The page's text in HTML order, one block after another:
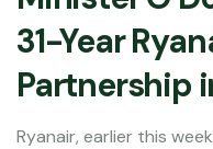
31-Year
Partnership
Ryanair, earlier this